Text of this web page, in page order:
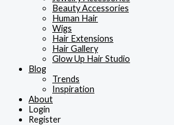
Beauty Accessories
Human Hair
Wigs
Hair Extensions
Hair Gallery
Glow Up Hair Studio
Blog
Trends
Inspiration
About
Login
Register